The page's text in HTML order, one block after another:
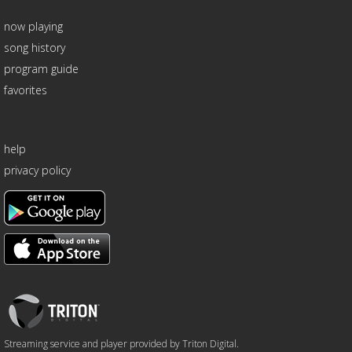
now playing
song history
program guide
favorites
help
privacy policy
Triton
Logo
Streaming service and player provided by Triton Digital.